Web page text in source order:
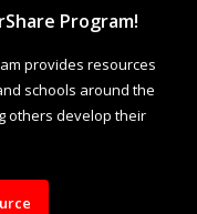
Program!
provides resources
schools around the
others develop their